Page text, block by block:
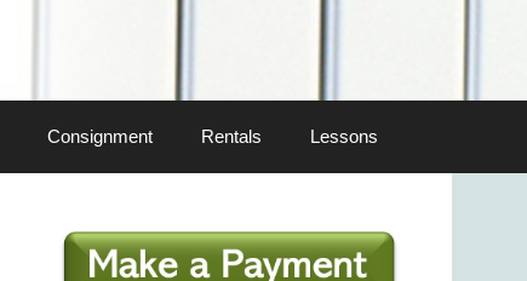
Consignment Rentals Lessons